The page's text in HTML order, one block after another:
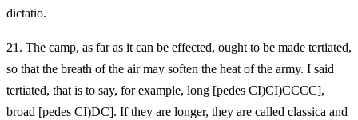
dictatio.
21. The camp, as far as it can be effected, ought to be made tertiated,
so that the breath of the air may soften the heat of the army. I said
tertiated, that is to say, for example, long [pedes CI)CI)CCCC],
broad [pedes CI)DC]. If they are longer, they are called classica and